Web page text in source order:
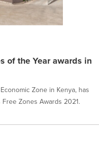
of the Year awards in
Zone in Kenya, has
Zones Awards 2021.